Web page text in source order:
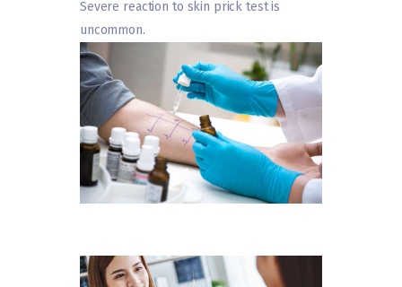
Severe reaction to skin prick test is
uncommon.